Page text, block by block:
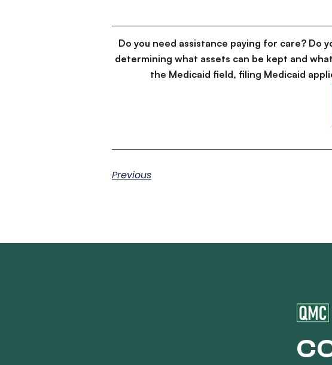
Do you need assistance paying for care? Do
determining what assets can be kept and
the Medicaid field, filing Medicaid
Previous